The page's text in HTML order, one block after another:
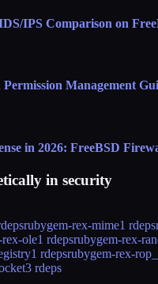
IPS Comparison on
Management
in 2026: FreeBSD
in security
rubygem-rex-mime1 rdeps
ole1 rdepsrubygem-rex-
1 rdepsrubygem-rex-
3 rdeps